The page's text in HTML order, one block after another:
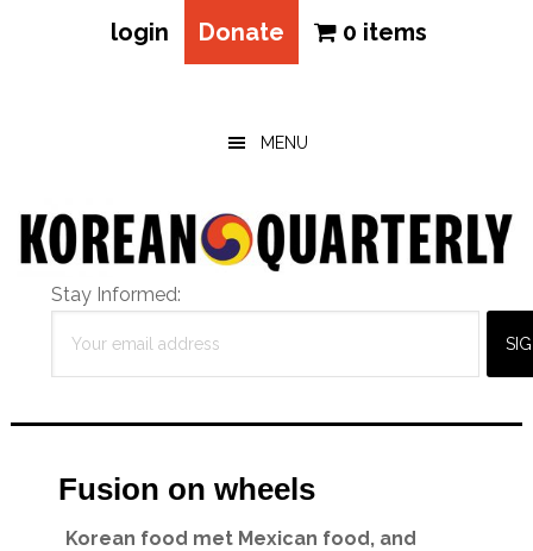
login Donate 0 items
MENU
Stay Informed:
Fusion on wheels
Korean food met Mexican food, and